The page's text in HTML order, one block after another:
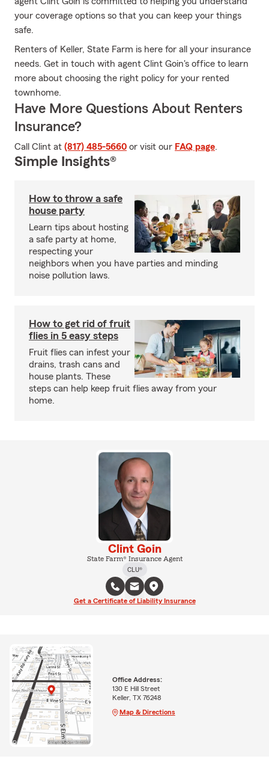
your coverage options so that you can keep your things
safe.
Renters of Keller, State Farm is here for all your insurance
needs. Get in touch with agent Clint Goin's office to learn
more about choosing the right policy for your rented
townhome.
Have More Questions About Renters
Insurance?
Call Clint at (817) 485-5660 or visit our FAQ page.
Simple Insights®
How to throw a safe
house party
Learn tips about hosting
a safe party at home,
respecting your
neighbors when you have parties and minding
noise pollution laws.
How to get rid of fruit
flies in 5 easy steps
Fruit flies can infest your
drains, trash cans and
house plants. These
steps can help keep fruit flies away from your
home.
Clint Goin
State Farm® Insurance Agent
CLU®
Get a Certificate of Liability Insurance
Office Address:
130 E Hill Street
Keller, TX 76248
Map & Directions